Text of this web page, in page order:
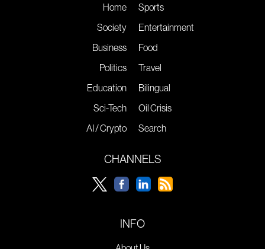
Home
Society
Business
Politics
Education
Sci-Tech
AI / Crypto
Sports
Entertainment
Food
Travel
Bilingual
Oil Crisis
Search
CHANNELS
INFO